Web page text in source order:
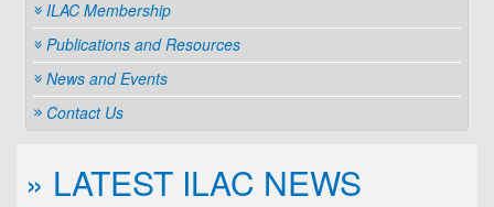
ILAC Membership
Publications and Resources
News and Events
Contact Us
» LATEST ILAC NEWS